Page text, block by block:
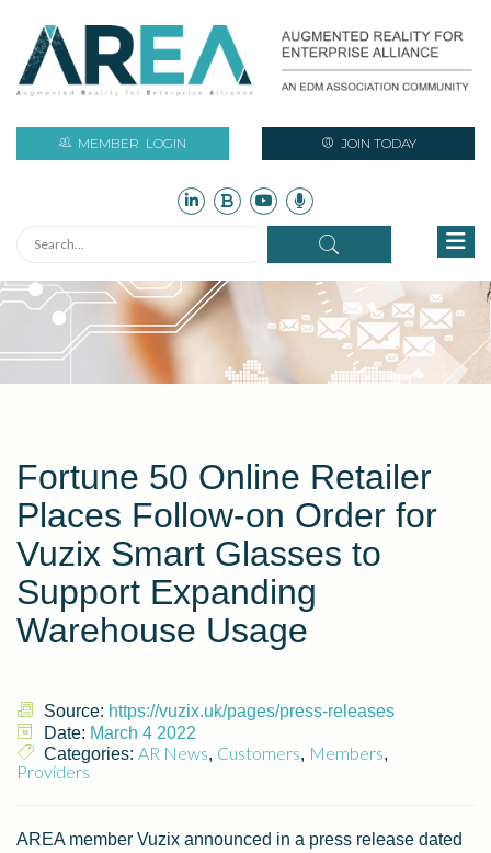
MEMBER LOGIN JOIN TODAY
Fortune 50 Online Retailer
Places Follow-on Order for
Vuzix Smart Glasses to
Support Expanding
Warehouse Usage
Source: https://vuzix.uk/pages/press-releases
Date: March 4 2022
Categories: AR News, Customers, Members,
Providers
AREA member Vuzix announced in a press release dated